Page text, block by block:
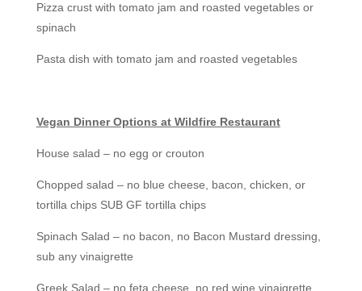
Pizza crust with tomato jam and roasted vegetables or
spinach
Pasta dish with tomato jam and roasted vegetables
Vegan Dinner Options at Wildfire Restaurant
House salad – no egg or crouton
Chopped salad – no blue cheese, bacon, chicken, or
tortilla chips SUB GF tortilla chips
Spinach Salad – no bacon, no Bacon Mustard dressing,
sub any vinaigrette
Greek Salad – no feta cheese, no red wine vinaigrette